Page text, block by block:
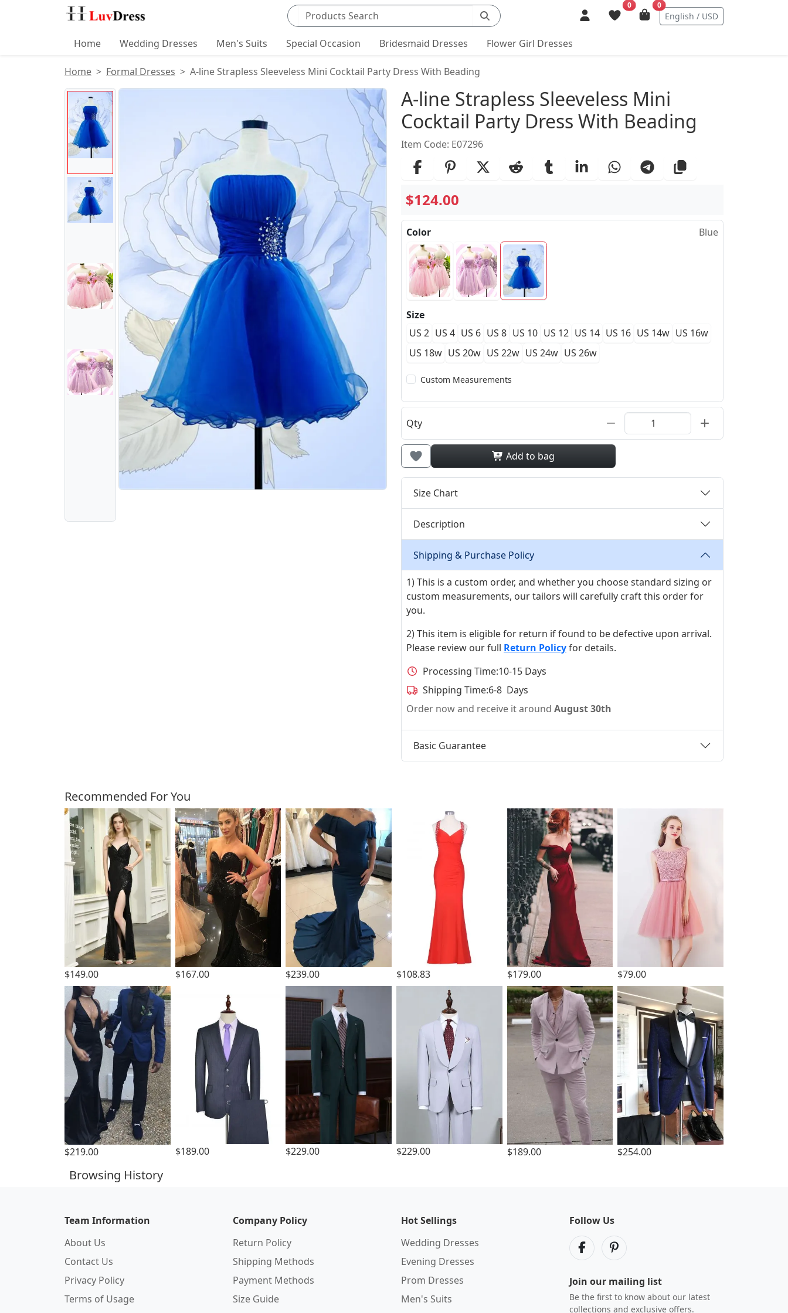
Search products
0 0
English / USD
Home Wedding Dresses Men's Suits Special Occasion Bridesmaid Dresses Flower Girl Dresses
Home Formal Dresses A-line Strapless Sleeveless Mini Cocktail Party Dress With Beading
Product Images Product Details
A-line Strapless Sleeveless Mini
Cocktail Party Dress With Beading
Item Code: E07296
$124.00
Color Blue
Size
US 2 US 4 US 6 US 8 US 10 US 12 US 14 US 16 US 14w US 16w
US 18w US 20w US 22w US 24w US 26w
Custom Measurements
Qty
Add to bag
Size Chart
Description
Shipping & Purchase Policy
1) This is a custom order, and whether you choose standard sizing or
custom measurements, our tailors will carefully craft this order for
you.
2) This item is eligible for return if found to be defective upon arrival.
Please review our full Return Policyfor details.
Processing Time:10-15 Days
Shipping Time:6-8 Days
Order now and receive it around August 30th
Basic Guarantee
Customers Also Bought
Recommended For You
$149.00 $167.00 $239.00 $108.83 $179.00 $79.00
$219.00 $189.00 $229.00 $229.00 $189.00 $254.00
Browsing History
Team Information
About Us
Contact Us
Privacy Policy
Terms of Usage
Company Policy
Return Policy
Shipping Methods
Payment Methods
Size Guide
Hot Sellings
Wedding Dresses
Evening Dresses
Prom Dresses
Men's Suits
Follow Us
Join our mailing list
Be the first to know about our latest
collections and exclusive offers.